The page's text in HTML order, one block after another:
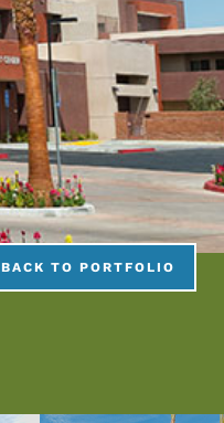
BACK TO PORTFOLIO